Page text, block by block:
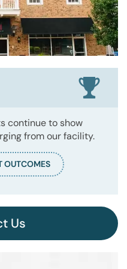
continue to show
from our facility.
OUTCOMES
Us